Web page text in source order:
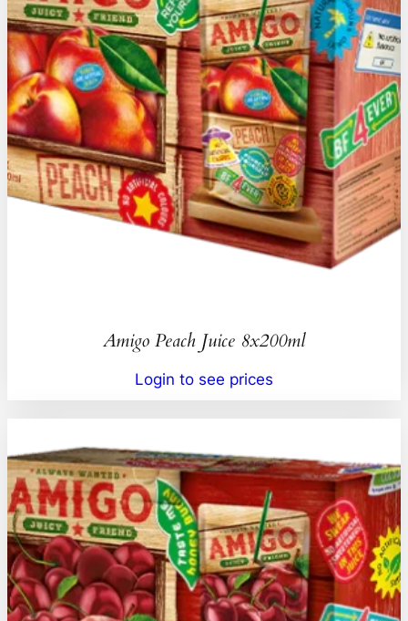
Amigo Peach Juice 8x200ml
Login to see prices